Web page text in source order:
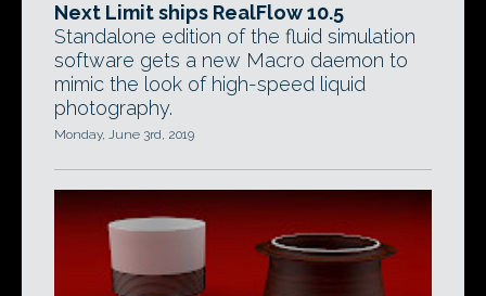
Next Limit ships RealFlow 10.5
Standalone edition of the fluid simulation
software gets a new Macro daemon to
mimic the look of high-speed liquid
photography.
Monday, June 3rd, 2019